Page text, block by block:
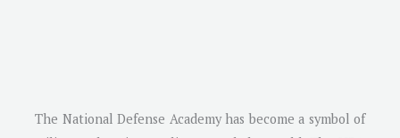
The National Defense Academy has become a symbol of